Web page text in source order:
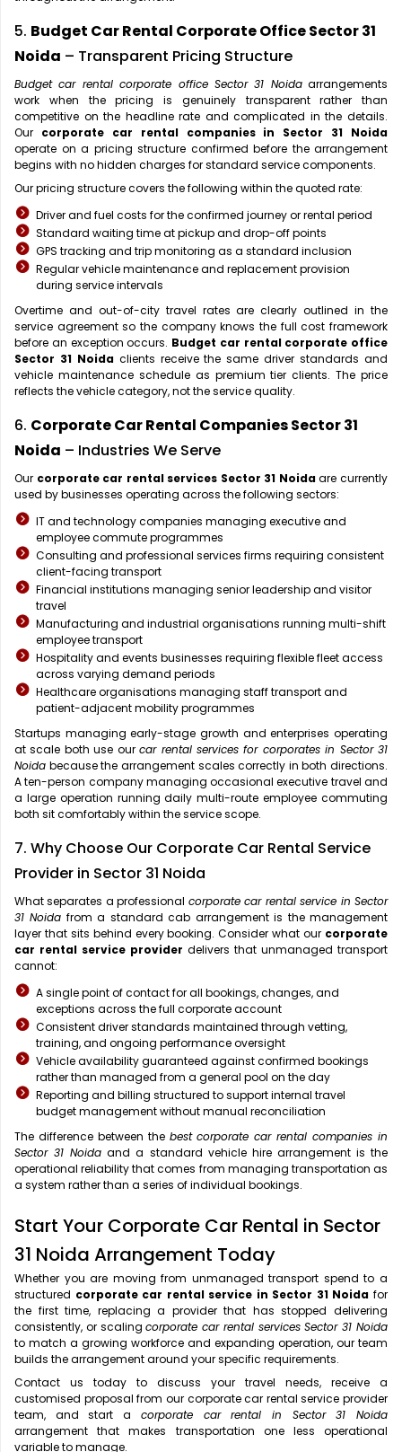
5. Budget Car Rental Corporate Office Sector 31
Noida – Transparent Pricing Structure
Budget car rental corporate office Sector 31 Noidaarrangements
work when the pricing is genuinely transparent rather than
competitive on the headline rate and complicated in the details.
Our corporate car rental companies in Sector 31 Noida
operate on a pricing structure confirmed before the arrangement
begins with no hidden charges for standard service components.
Our pricing structure covers the following within the quoted rate:
Driver and fuel costs for the confirmed journey or rental period
Standard waiting time at pickup and drop-off points
GPS tracking and trip monitoring as a standard inclusion
Regular vehicle maintenance and replacement provision
during service intervals
Overtime and out-of-city travel rates are clearly outlined in the
service agreement so the company knows the full cost framework
before an exception occurs. Budget car rental corporate office
Sector 31 Noidaclients receive the same driver standards and
vehicle maintenance schedule as premium tier clients. The price
reflects the vehicle category, not the service quality.
6. Corporate Car Rental Companies Sector 31
Noida – Industries We Serve
Our corporate car rental services Sector 31 Noidaare currently
used by businesses operating across the following sectors:
IT and technology companies managing executive and
employee commute programmes
Consulting and professional services firms requiring consistent
client-facing transport
Financial institutions managing senior leadership and visitor
travel
Manufacturing and industrial organisations running multi-shift
employee transport
Hospitality and events businesses requiring flexible fleet access
across varying demand periods
Healthcare organisations managing staff transport and
patient-adjacent mobility programmes
Startups managing early-stage growth and enterprises operating
at scale both use ourcar rental services for corporates in Sector 31
Noida because the arrangement scales correctly in both directions.
A ten-person company managing occasional executive travel and
a large operation running daily multi-route employee commuting
both sit comfortably within the service scope.
7. Why Choose Our Corporate Car Rental Service
Provider in Sector 31 Noida
What separates a professional corporate car rental service in Sector
31 Noida from a standard cab arrangement is the management
layer that sits behind every booking. Consider what our corporate
car rental service provider delivers that unmanaged transport
cannot:
A single point of contact for all bookings, changes, and
exceptions across the full corporate account
Consistent driver standards maintained through vetting,
training, and ongoing performance oversight
Vehicle availability guaranteed against confirmed bookings
rather than managed from a general pool on the day
Reporting and billing structured to support internal travel
budget management without manual reconciliation
The difference between the best corporate car rental companies in
Sector 31 Noida and a standard vehicle hire arrangement is the
operational reliability that comes from managing transportation as
a system rather than a series of individual bookings.
Start Your Corporate Car Rental in Sector
31 Noida Arrangement Today
Whether you are moving from unmanaged transport spend to a
structured corporate car rental service in Sector 31 Noida for
the first time, replacing a provider that has stopped delivering
consistently, or scalingcorporate car rental services Sector 31 Noida
to match a growing workforce and expanding operation, our team
builds the arrangement around your specific requirements.
Contact us today to discuss your travel needs, receive a
customised proposal from our corporate car rental service provider
team, and start a corporate car rental in Sector 31 Noida
arrangement that makes transportation one less operational
variable to manage.